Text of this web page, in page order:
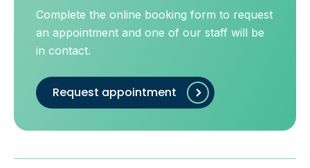
Complete the online booking form to request
an appointment and one of our staff will be
in contact.
Request appointment